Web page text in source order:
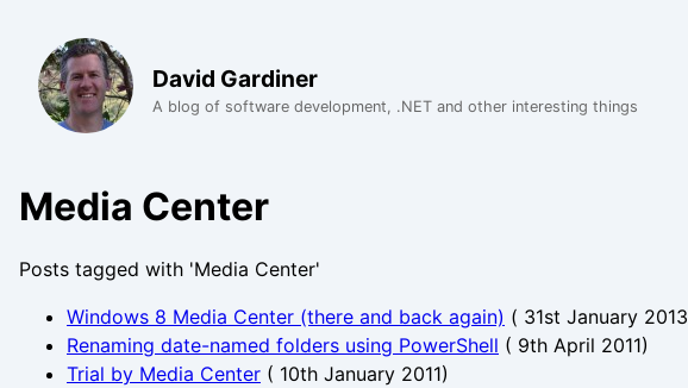
David Gardiner
A blog of software development, .NET and other interesting things
Media Center
Posts tagged with 'Media Center'
Windows 8 Media Center (there and back again) ( 31st January 2013
Renaming date-named folders using PowerShell ( 9th April 2011)
Trial by Media Center ( 10th January 2011)